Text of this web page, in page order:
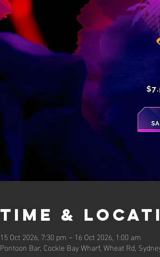
Time &
15 Oct 2026, 7:30 pm – 16 Oct 2026, 1:00 am
Pontoon Bar, Cockle Bay Wharf, Wheat Rd,